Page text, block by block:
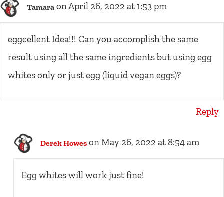
Tamara on April 26, 2022 at 1:53 pm
eggcellent Idea!!! Can you accomplish the same
result using all the same ingredients but using egg
whites only or just egg (liquid vegan eggs)?
Reply
Derek Howes on May 26, 2022 at 8:54 am
Egg whites will work just fine!